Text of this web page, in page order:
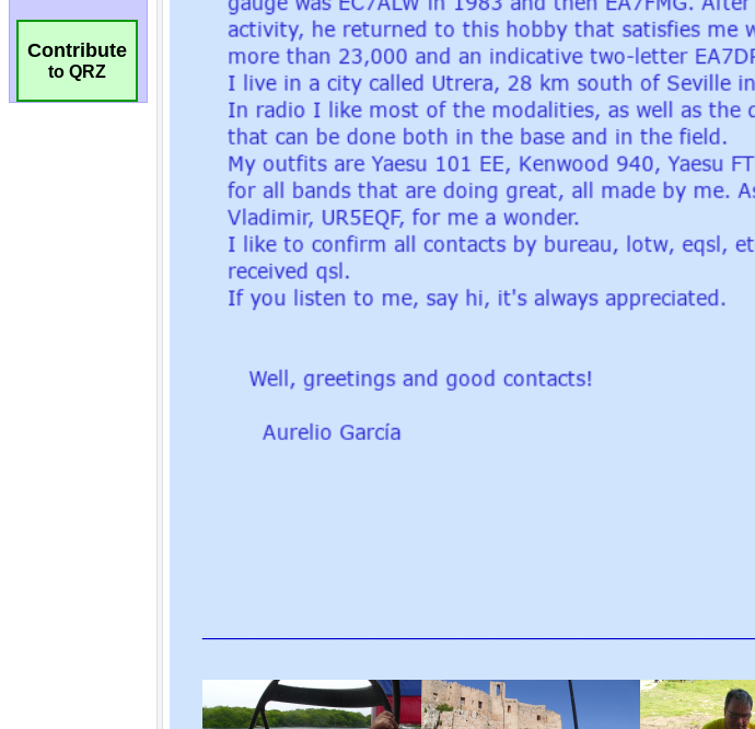
Contribute
to QRZ